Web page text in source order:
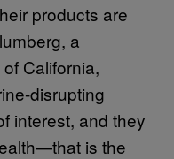
products are
a
California,
disrupting
interest, and they
is the